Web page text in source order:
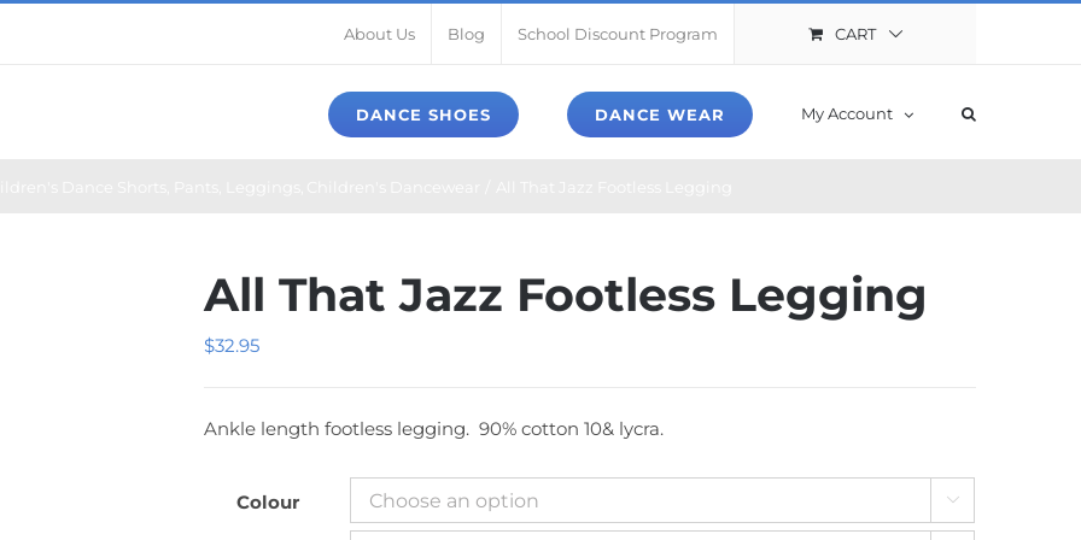
About Us Blog School Discount Program CART
DANCE SHOES DANCE WEAR My Account
All That Jazz Footless Legging
$32.95
Ankle length footless legging. 90% cotton 10& lycra.
Colour 